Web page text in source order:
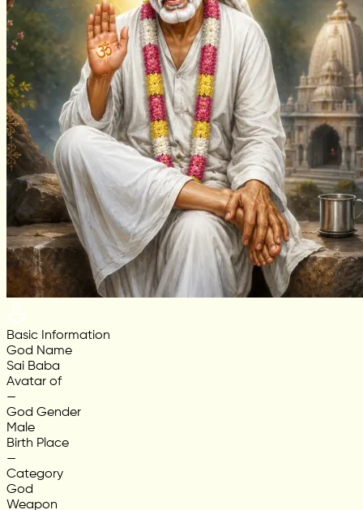
Basic Information
God Name
Sai Baba
Avatar of
—
God Gender
Male
Birth Place
—
Category
God
Weapon